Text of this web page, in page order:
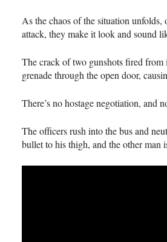
As the chaos of the situation
attack, they make it look and sound
The crack of two gunshots fired
grenade through the open door,
There’s no hostage negotiation, and
The officers rush into the bus and
bullet to his thigh, and the other man